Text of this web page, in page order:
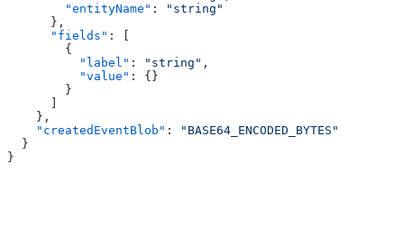
        "entityName"
:
"string"
      },
      "fields"
: [
        {
          "label"
: "string" ,
          "value"
: {}
        }
      ]
    },
    "createdEventBlob"
:
"BASE64_ENCODED_BYTES"
  }
}